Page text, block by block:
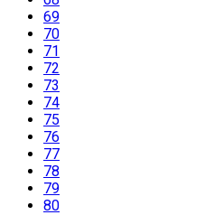
69
70
71
72
73
74
75
76
77
78
79
80